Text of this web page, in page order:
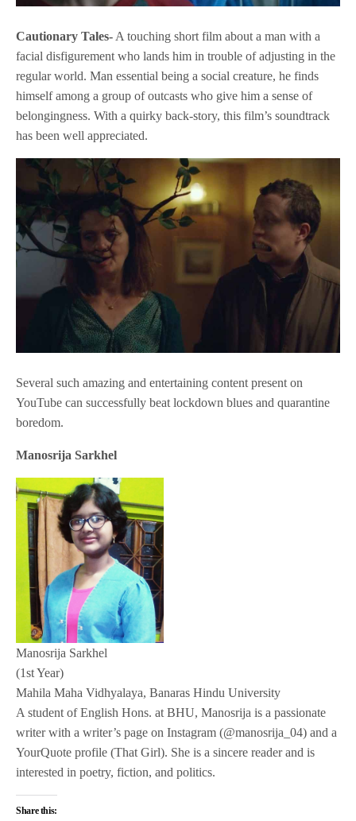
Cautionary Tales- A touching short film about a man with a
facial disfigurement who lands him in trouble of adjusting in the
regular world. Man essential being a social creature, he finds
himself among a group of outcasts who give him a sense of
belongingness. With a quirky back-story, this film’s soundtrack
has been well appreciated.
Several such amazing and entertaining content present on
YouTube can successfully beat lockdown blues and quarantine
boredom.
Manosrija Sarkhel
Manosrija Sarkhel
(1st Year)
Mahila Maha Vidhyalaya, Banaras Hindu University
A student of English Hons. at BHU, Manosrija is a passionate
writer with a writer’s page on Instagram (@manosrija_04) and a
YourQuote profile (That Girl). She is a sincere reader and is
interested in poetry, fiction, and politics.
Share this: